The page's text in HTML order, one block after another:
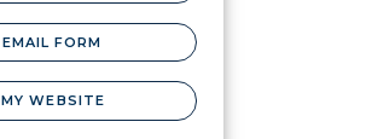
EMAIL FORM
MY WEBSITE